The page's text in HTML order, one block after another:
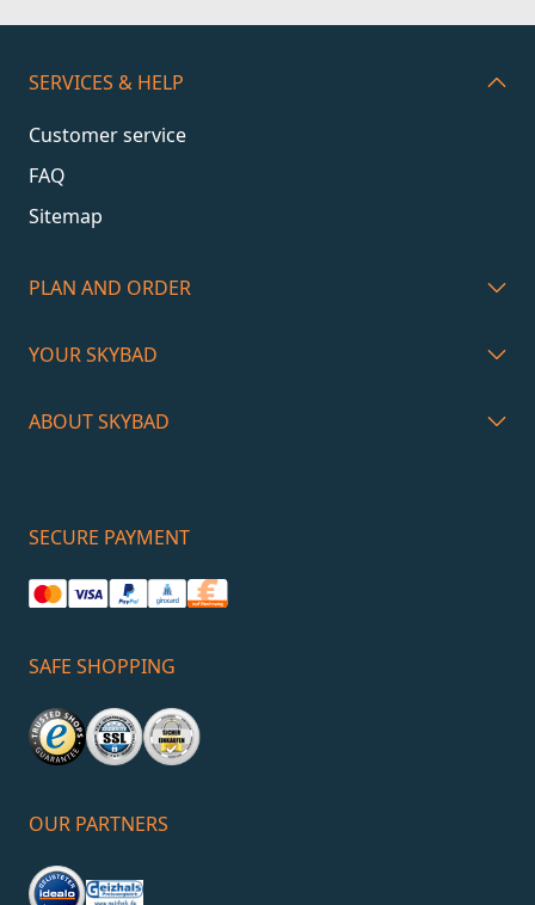
SERVICES & HELP
Customer service
FAQ
Sitemap
PLAN AND ORDER
YOUR SKYBAD
ABOUT SKYBAD
SECURE PAYMENT
SAFE SHOPPING
OUR PARTNERS